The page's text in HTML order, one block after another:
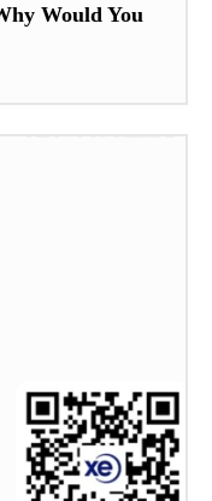
Would You